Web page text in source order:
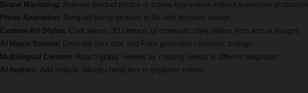
Brand Marketing: Animate product photos or create logo videos without expensive production.
Photo Animation: Bring old family pictures to life with dynamic motion.
Custom Art Styles: Craft anime, 3D cartoon, or cinematic-style videos from text or images.
AI Movie Scenes: Describe your plot, and Fotor generates cinematic footage.
Multilingual Content: Reach global viewers by creating videos in different languages.
AI Avatars: Add realistic talking characters to explainer videos.